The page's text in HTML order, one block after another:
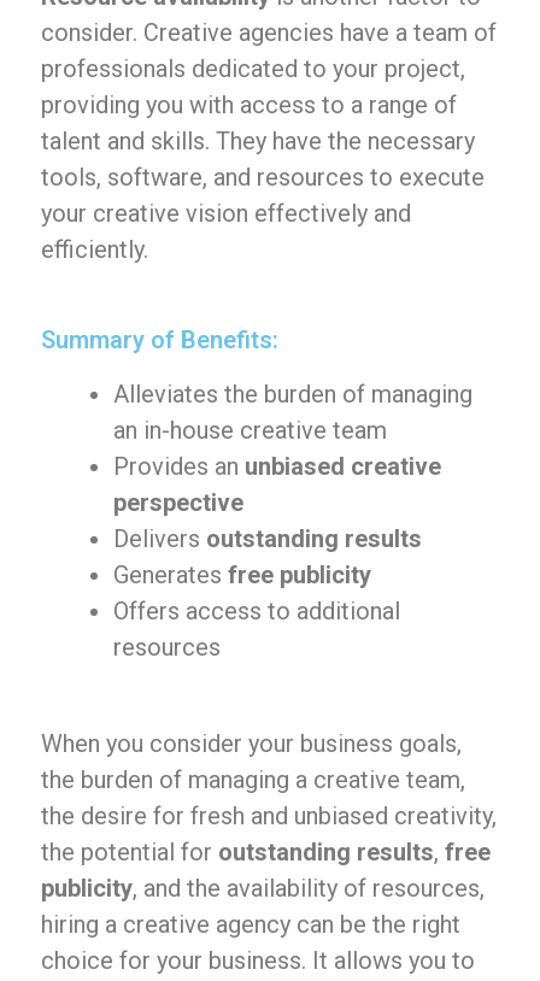
consider. Creative agencies have a team of
professionals dedicated to your project,
providing you with access to a range of
talent and skills. They have the necessary
tools, software, and resources to execute
your creative vision effectively and
efficiently.
Summary of Benefits:
Alleviates the burden of managing
an in-house creative team
Provides an unbiased creative
perspective
Delivers outstanding results
Generates free publicity
Offers access to additional
resources
When you consider your business goals,
the burden of managing a creative team,
the desire for fresh and unbiased creativity,
the potential for outstanding results, free
publicity, and the availability of resources,
hiring a creative agency can be the right
choice for your business. It allows you to